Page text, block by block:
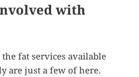
with
fat services available
are just a few of here.